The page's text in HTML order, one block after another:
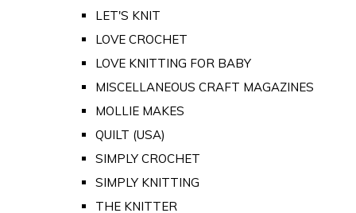
LET'S KNIT
LOVE CROCHET
LOVE KNITTING FOR BABY
MISCELLANEOUS CRAFT MAGAZINES
MOLLIE MAKES
QUILT (USA)
SIMPLY CROCHET
SIMPLY KNITTING
THE KNITTER